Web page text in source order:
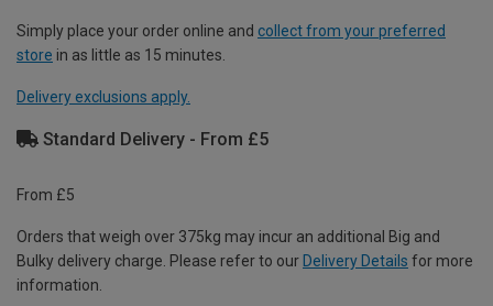
Simply place your order online and collect from your preferred
store in as little as 15 minutes.
Delivery exclusions apply.
Standard Delivery - From £5
From £5
Orders that weigh over 375kg may incur an additional Big and
Bulky delivery charge. Please refer to our Delivery Details for more
information.